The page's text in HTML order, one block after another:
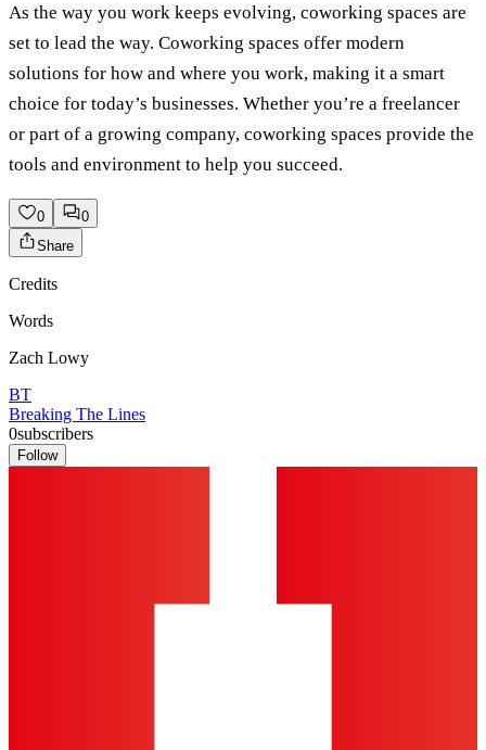
As the way you work keeps evolving, coworking spaces are
set to lead the way. Coworking spaces offer modern
solutions for how and where you work, making it a smart
choice for today’s businesses. Whether you’re a freelancer
or part of a growing company, coworking spaces provide the
tools and environment to help you succeed.
0
0
Share
Credits
Words
Zach Lowy
BT
Breaking The Lines
0subscribers
Follow